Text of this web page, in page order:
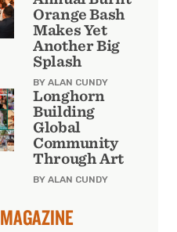
Orange Bash
Makes Yet
Another Big
Splash
BY ALAN CUNDY
Longhorn
Building
Global
Community
Through Art
BY ALAN CUNDY